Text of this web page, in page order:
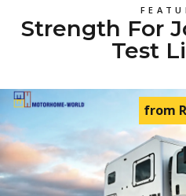
Strength For
Test
from